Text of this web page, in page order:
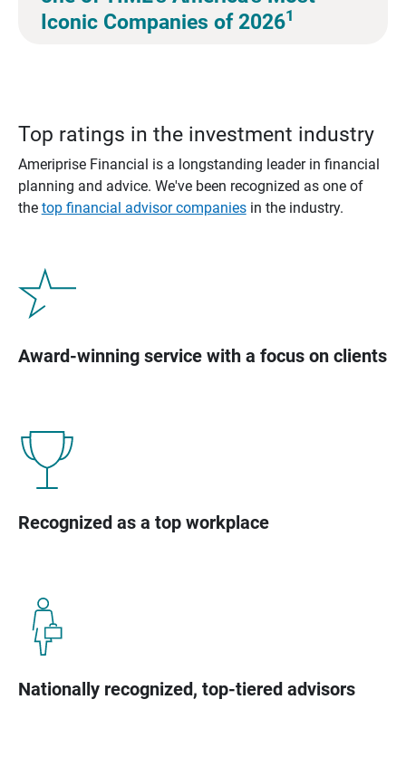
Iconic Companies of 20261
Top ratings in the investment industry
Ameriprise Financial is a longstanding leader in financial
planning and advice. We've been recognized as one of
the top financial advisor companiesin the industry.
Award-winning service with a focus on clients
Recognized as a top workplace
Nationally recognized, top-tiered advisors